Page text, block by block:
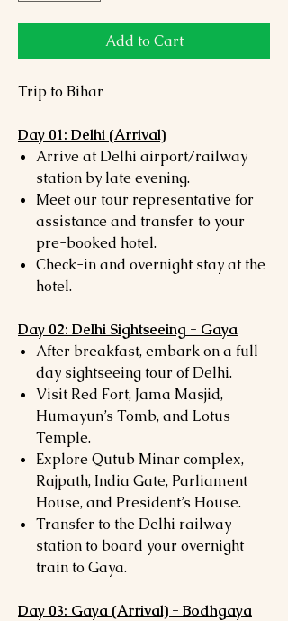
Add to Cart
Trip to Bihar
Day 01: Delhi (Arrival)
Arrive at Delhi airport/railway
station by late evening.
Meet our tour representative for
assistance and transfer to your
pre-booked hotel.
Check-in and overnight stay at the
hotel.
Day 02: Delhi Sightseeing - Gaya
After breakfast, embark on a full
day sightseeing tour of Delhi.
Visit Red Fort, Jama Masjid,
Humayun’s Tomb, and Lotus
Temple.
Explore Qutub Minar complex,
Rajpath, India Gate, Parliament
House, and President’s House.
Transfer to the Delhi railway
station to board your overnight
train to Gaya.
Day 03: Gaya (Arrival) - Bodhgaya